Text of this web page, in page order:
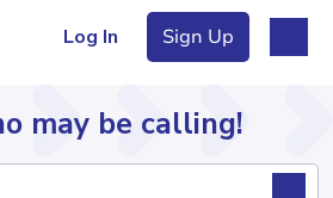
Log In Sign Up
may be calling!